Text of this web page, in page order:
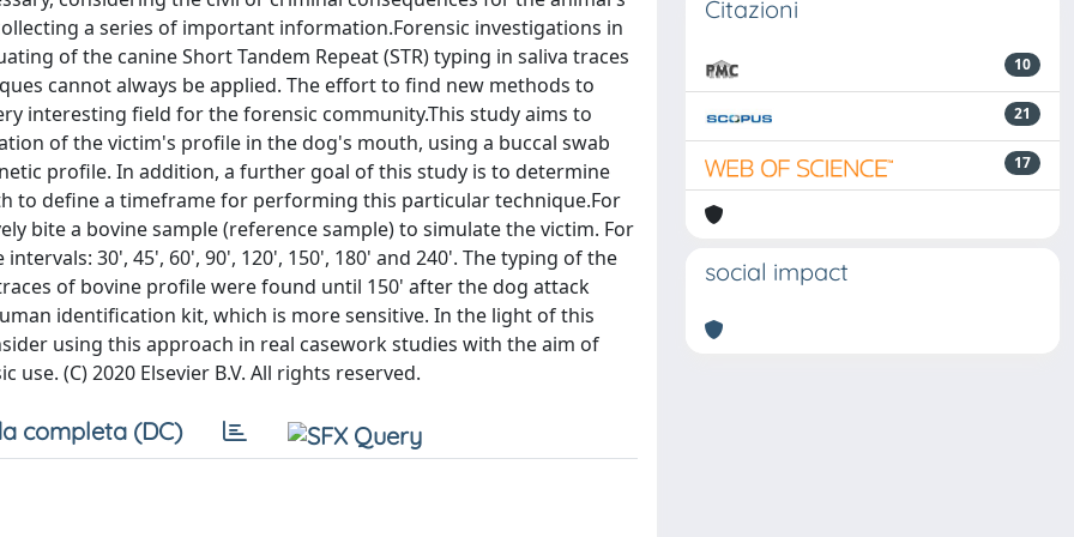
a series of important information.Forensic investigations in
of the canine Short Tandem Repeat (STR) typing in saliva traces
cannot always be applied. The effort to find new methods to
interesting field for the forensic community.This study aims to
of the victim's profile in the dog's mouth, using a buccal swab
profile. In addition, a further goal of this study is to determine
to define a timeframe for performing this particular technique.For
bite a bovine sample (reference sample) to simulate the victim. For
30', 45', 60', 90', 120', 150', 180' and 240'. The typing of the
of bovine profile were found until 150' after the dog attack
identification kit, which is more sensitive. In the light of this
using this approach in real casework studies with the aim of
(C) 2020 Elsevier B.V. All rights reserved.
completa (DC)
Citazioni
10
21
17
social impact